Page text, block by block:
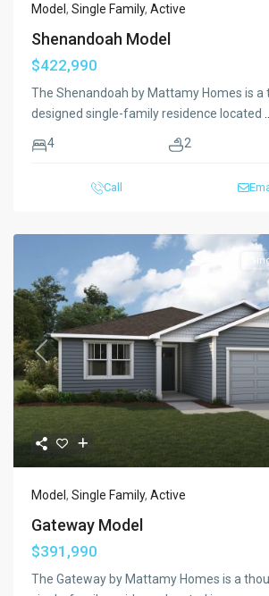
Model , Single Family, Active
Shenandoah Model
$422,990
The Shenandoah by Mattamy Homes is
designed single-family residence located
4 2
Call
Previous
Model , Single Family, Active
Gateway Model
$391,990
The Gateway by Mattamy Homes is a